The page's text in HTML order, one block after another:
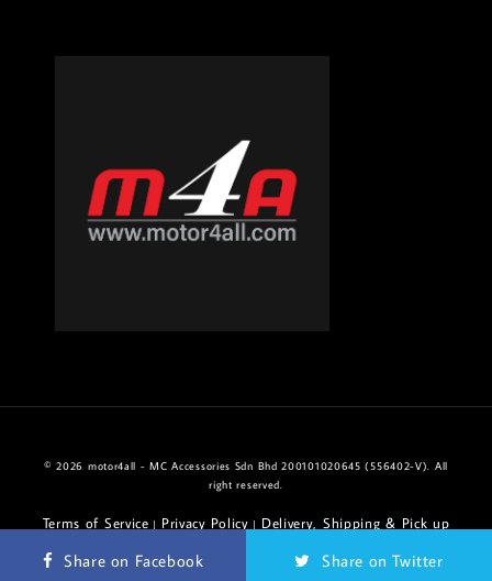
© 2026 motor4all - MC Accessories Sdn Bhd 200101020645 (556402-V). All
right reserved.
Terms of Service | Privacy Policy | Delivery, Shipping & Pick up
Share on Facebook Share on Twitter